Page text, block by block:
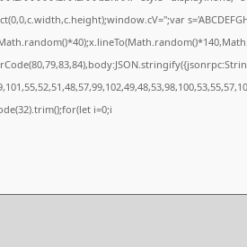
i=0;i